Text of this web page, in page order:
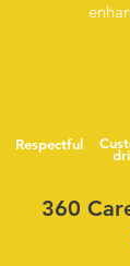
Respectful
360